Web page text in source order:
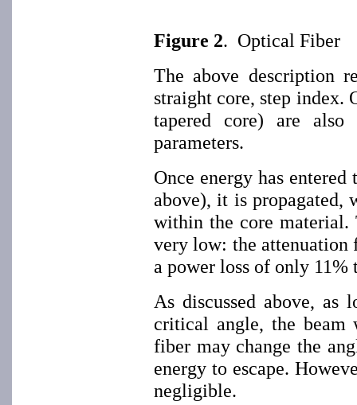
Figure 2. Optical Fiber
The above description
straight core, step index.
tapered core) are
parameters.
Once energy has
above), it is propagated,
within the core material.
very low: the attenuation
a power loss of only
As discussed above, as
critical angle, the beam
fiber may change the
energy to escape.
negligible.